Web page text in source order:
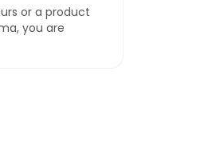
or a product
you are